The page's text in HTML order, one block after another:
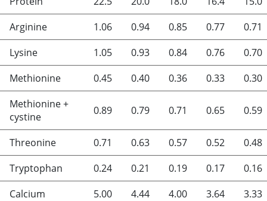
Arginine
1.06 0.94 0.85 0.77
0.71
Lysine
1.05 0.93 0.84 0.76
0.70
Methionine
0.45 0.40 0.36 0.33
0.30
Methionine +
cystine
0.89 0.79 0.71 0.65 0.59
Threonine 0.71 0.63 0.57 0.52
0.48
Tryptophan
0.24 0.21 0.19 0.17
0.16
Calcium
5.00 4.44 4.00 3.64
3.33